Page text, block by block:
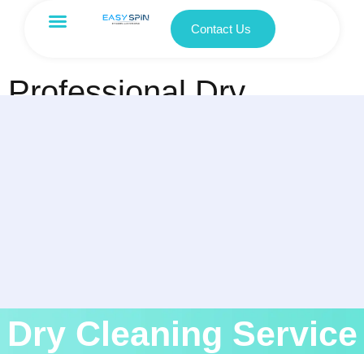
Contact Us
Professional Dry
Dry Cleaning Service